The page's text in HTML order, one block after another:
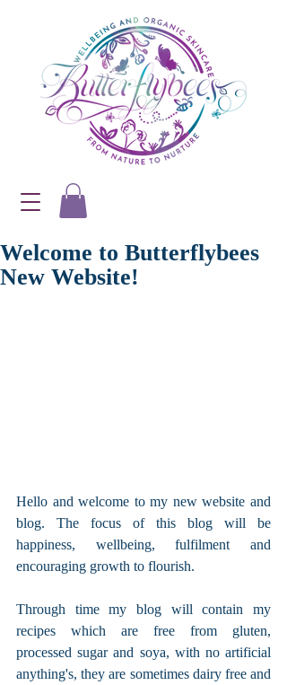
Welcome to Butterflybees
New Website!
Hello and welcome to my new website and
blog. The focus of this blog will be
happiness, wellbeing, fulfilment and
encouraging growth to flourish.
Through time my blog will contain my
recipes which are free from gluten,
processed sugar and soya, with no artificial
anything's, they are sometimes dairy free and